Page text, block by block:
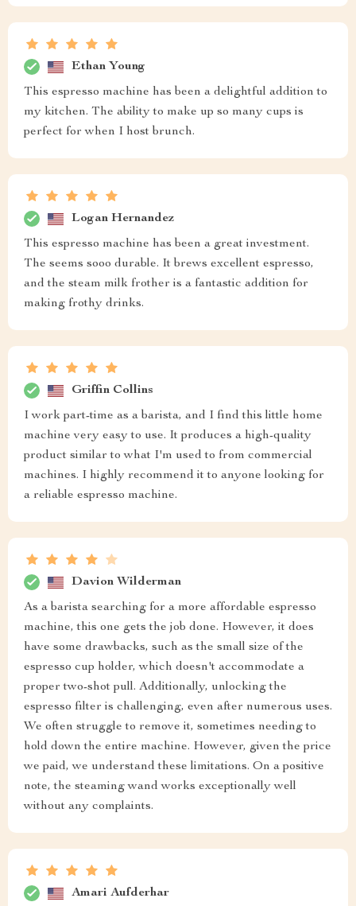
Ethan Young
This espresso machine has been a delightful addition to
my kitchen. The ability to make up so many cups is
perfect for when I host brunch.
Logan Hernandez
This espresso machine has been a great investment.
The seems sooo durable. It brews excellent espresso,
and the steam milk frother is a fantastic addition for
making frothy drinks.
Griffin Collins
I work part-time as a barista, and I find this little home
machine very easy to use. It produces a high-quality
product similar to what I'm used to from commercial
machines. I highly recommend it to anyone looking for
a reliable espresso machine.
Davion Wilderman
As a barista searching for a more affordable espresso
machine, this one gets the job done. However, it does
have some drawbacks, such as the small size of the
espresso cup holder, which doesn't accommodate a
proper two-shot pull. Additionally, unlocking the
espresso filter is challenging, even after numerous uses.
We often struggle to remove it, sometimes needing to
hold down the entire machine. However, given the price
we paid, we understand these limitations. On a positive
note, the steaming wand works exceptionally well
without any complaints.
Amari Aufderhar